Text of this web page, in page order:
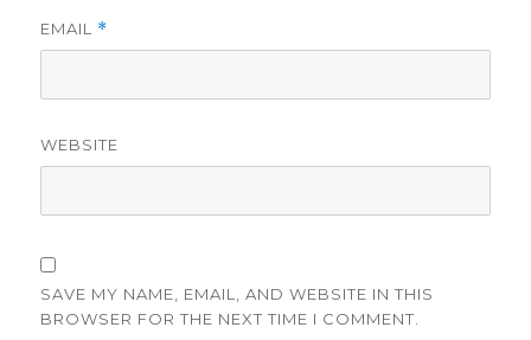
EMAIL *
WEBSITE
SAVE MY NAME, EMAIL, AND WEBSITE IN THIS
BROWSER FOR THE NEXT TIME I COMMENT.